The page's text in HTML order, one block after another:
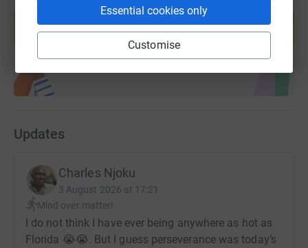
Essential cookies only
Customise
help support a cause
Start fundraising
Updates
Charles Njoku
3 August 2026 at 17:21
Mind over matter!
I do not think I have ever being anywhere as hot as
Florida 😭😭. But I guess perseverance was today’s